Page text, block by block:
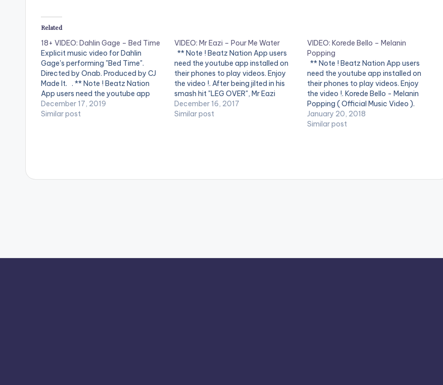
Related
18+ VIDEO: Dahlin Gage – Bed Time
Explicit music video for Dahlin
Gage's performing "Bed Time".
Directed by Onab. Produced by CJ
Made It. . ** Note ! Beatz Nation
App users need the youtube app
installed on their mobile devices to
view videos**
December 17, 2019
Similar post
VIDEO: Mr Eazi – Pour Me Water
** Note ! Beatz Nation App users
need the youtube app installed on
their phones to play videos. Enjoy
the video !. After being jilted in his
smash hit "LEG OVER", Mr Eazi
Searches for some answers and
redemption on "POUR ME WATER",
December 16, 2017
Similar post
VIDEO: Korede Bello – Melanin
Popping
** Note ! Beatz Nation App users
need the youtube app installed on
their phones to play videos. Enjoy
the video !. Korede Bello - Melanin
Popping ( Official Music Video ).
Song available on iTunes and
streaming services. Get it
January 20, 2018
Similar post